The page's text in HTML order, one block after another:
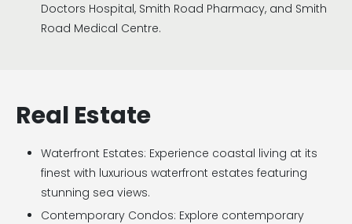
Doctors Hospital, Smith Road Pharmacy, and Smith
Road Medical Centre.
Real Estate
Waterfront Estates: Experience coastal living at its
finest with luxurious waterfront estates featuring
stunning sea views.
Contemporary Condos: Explore contemporary